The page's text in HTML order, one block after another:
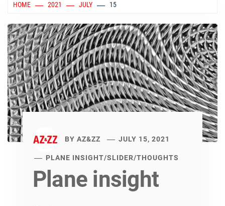
HOME 2021 JULY 15
BY AZ&ZZ JULY 15, 2021
PLANE INSIGHT/SLIDER/THOUGHTS
Plane insight